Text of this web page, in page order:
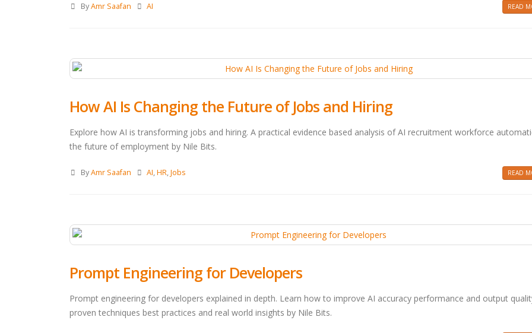
ByAmr Saafan AI READ
How AI Is Changing the Future of Jobs and Hiring
Explore how AI is transforming jobs and hiring. A practical evidence based analysis of AI recruitment workforce
the future of employment by Nile Bits.
ByAmr Saafan AI,HR,Jobs READ
Prompt Engineering for Developers
Prompt engineering for developers explained in depth. Learn how to improve AI accuracy performance and output
proven techniques best practices and real world insights by Nile Bits.